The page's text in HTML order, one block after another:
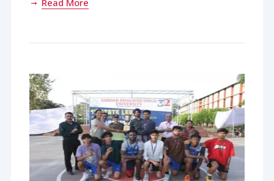
Read More